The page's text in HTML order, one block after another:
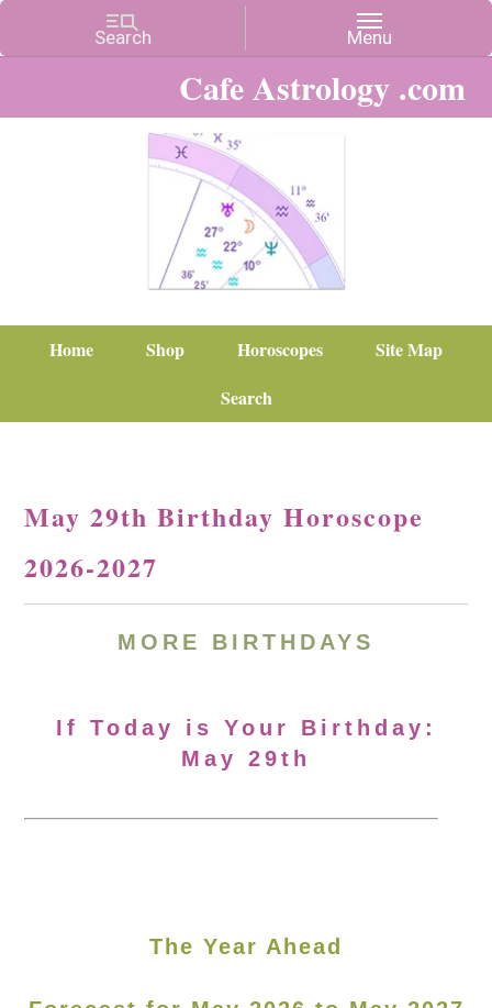
Cafe Astrology .com
Home Shop Horoscopes
Site Map
Search
May 29th Birthday Horoscope
2026-2027
MORE BIRTHDAYS
If Today is Your Birthday:
May 29th
The Year Ahead